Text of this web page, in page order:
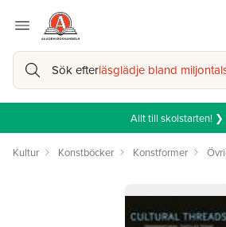
Sök efterläsglädje bland
Allt till skolstarten! ❯
Kultur Konstböcker Konstformer